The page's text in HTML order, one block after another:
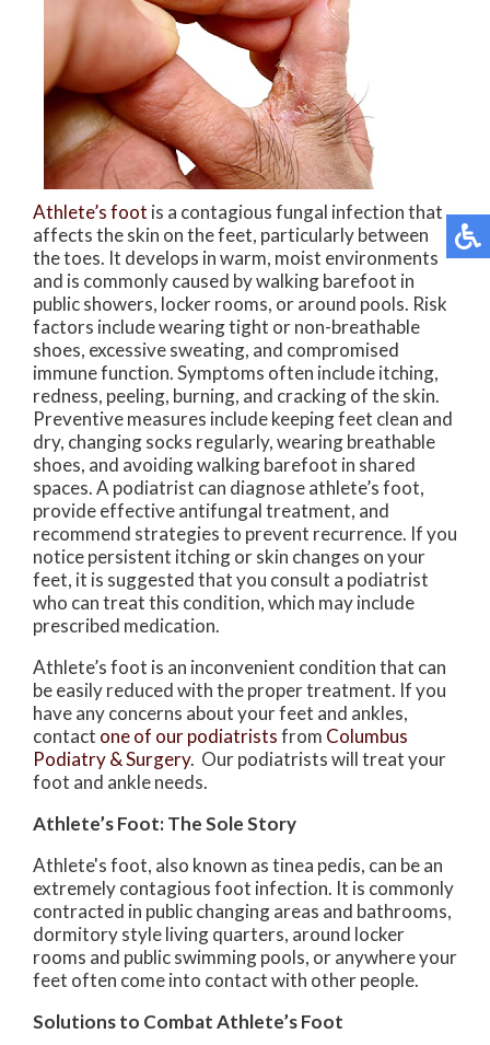
Athlete’s foot is a contagious fungal infection that
affects the skin on the feet, particularly between
the toes. It develops in warm, moist environments
and is commonly caused by walking barefoot in
public showers, locker rooms, or around pools. Risk
factors include wearing tight or non-breathable
shoes, excessive sweating, and compromised
immune function. Symptoms often include itching,
redness, peeling, burning, and cracking of the skin.
Preventive measures include keeping feet clean and
dry, changing socks regularly, wearing breathable
shoes, and avoiding walking barefoot in shared
spaces. A podiatrist can diagnose athlete’s foot,
provide effective antifungal treatment, and
recommend strategies to prevent recurrence. If you
notice persistent itching or skin changes on your
feet, it is suggested that you consult a podiatrist
who can treat this condition, which may include
prescribed medication.
Athlete’s foot is an inconvenient condition that can
be easily reduced with the proper treatment. If you
have any concerns about your feet and ankles,
contact one of our podiatristsfrom Columbus
Podiatry & Surgery. Our podiatristswill treat your
foot and ankle needs.
Athlete’s Foot: The Sole Story
Athlete's foot, also known as tinea pedis, can be an
extremely contagious foot infection. It is commonly
contracted in public changing areas and bathrooms,
dormitory style living quarters, around locker
rooms and public swimming pools, or anywhere your
feet often come into contact with other people.
Solutions to Combat Athlete’s Foot